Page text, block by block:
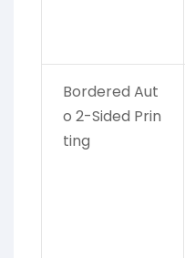
Bordered Aut
o 2-Sided Prin
ting